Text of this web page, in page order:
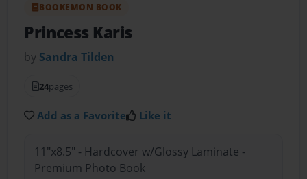
BOOKEMON BOOK
Princess Karis
by Sandra Tilden
24pages
Add as a Favorite Like it
11"x8.5" - Hardcover w/Glossy Laminate -
Premium Photo Book